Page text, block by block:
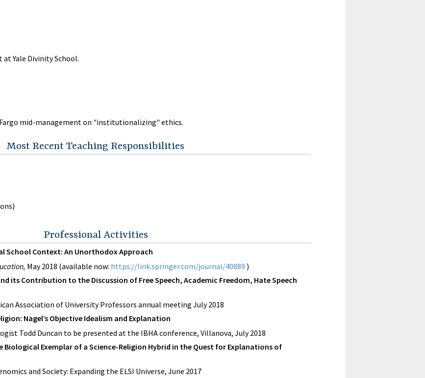
Yale Divinity School.
Fargo mid-management on "institutionalizing" ethics.
Most Recent Teaching Responsibilities
Professional Activities
School Context: An Unorthodox Approach
May 2018 (available now: https://link.springer.com/journal/40889 )
its Contribution to the Discussion of Free Speech, Academic Freedom, Hate Speech
Association of University Professors annual meeting July 2018
Nagel’s Objective Idealism and Explanation
Todd Duncan to be presented at the IBHA conference, Villanova, July 2018
Biological Exemplar of a Science-Religion Hybrid in the Quest for Explanations of
and Society: Expanding the ELSI Universe, June 2017